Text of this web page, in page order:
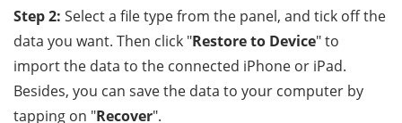
Step 2: Select a file type from the panel, and tick off the
data you want. Then click "Restore to Device" to
import the data to the connected iPhone or iPad.
Besides, you can save the data to your computer by
tapping on "Recover".